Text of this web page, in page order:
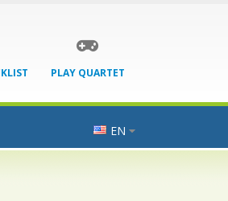
PLAY QUARTET
EN